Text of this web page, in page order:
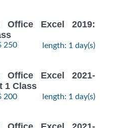
Office Excel 2019:
250 length: 1 day(s)
Office Excel 2021-
1 Class
200 length: 1 day(s)